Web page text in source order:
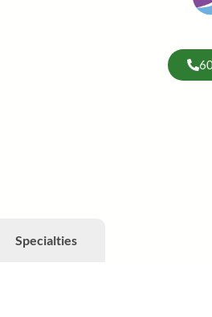
Specialties